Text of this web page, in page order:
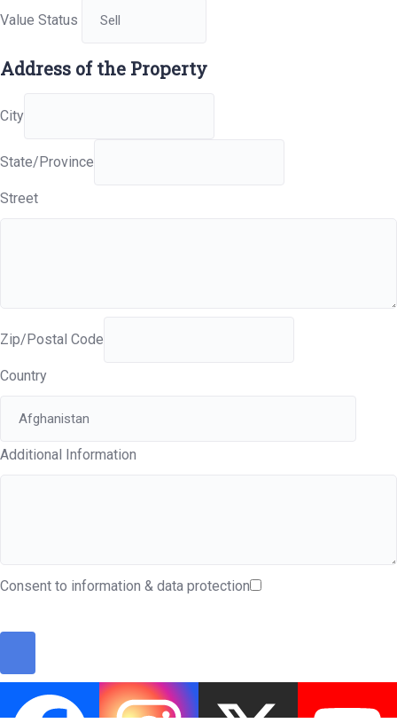
Value Status
Address of the Property
City
State/Province
Street
Zip/Postal Code
Country
Additional Information
Consent to information & data protection